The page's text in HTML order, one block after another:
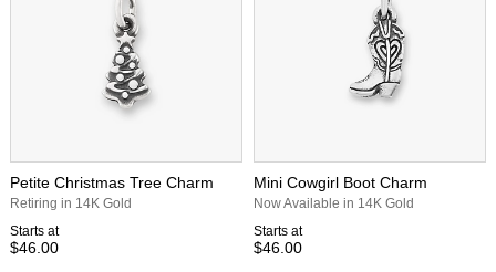
Petite Christmas Tree Charm
Retiring in 14K Gold
Starts at
$46.00
Mini Cowgirl Boot Charm
Now Available in 14K Gold
Starts at
$46.00